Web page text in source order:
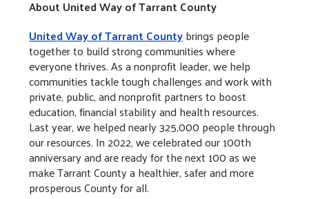
About United Way of Tarrant County
United Way of Tarrant Countybrings people
together to build strong communities where
everyone thrives. As a nonprofit leader, we help
communities tackle tough challenges and work with
private, public, and nonprofit partners to boost
education, financial stability and health resources.
Last year, we helped nearly 325,000 people through
our resources. In 2022, we celebrated our 100th
anniversary and are ready for the next 100 as we
make Tarrant County a healthier, safer and more
prosperous County for all.